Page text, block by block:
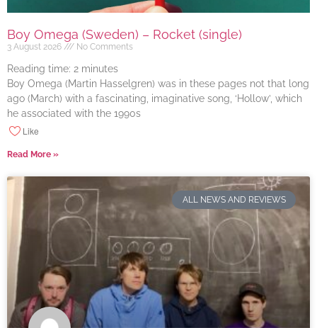
Boy Omega (Sweden) – Rocket (single)
3 August 2026 No Comments
Reading time: 2 minutes
Boy Omega (Martin Hasselgren) was in these pages not that long
ago (March) with a fascinating, imaginative song, ‘Hollow’, which
he associated with the 1990s
Like
Read More »
ALL NEWS AND REVIEWS